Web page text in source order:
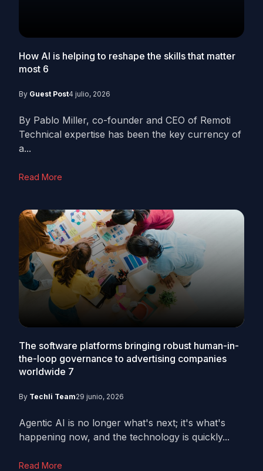
How AI is helping to reshape the skills that matter
most 6
By Guest Post4 julio, 2026
By Pablo Miller, co-founder and CEO of Remoti
Technical expertise has been the key currency of
a...
Read More
The software platforms bringing robust human-in-
the-loop governance to advertising companies
worldwide 7
By Techli Team29 junio, 2026
Agentic AI is no longer what's next; it's what's
happening now, and the technology is quickly...
Read More